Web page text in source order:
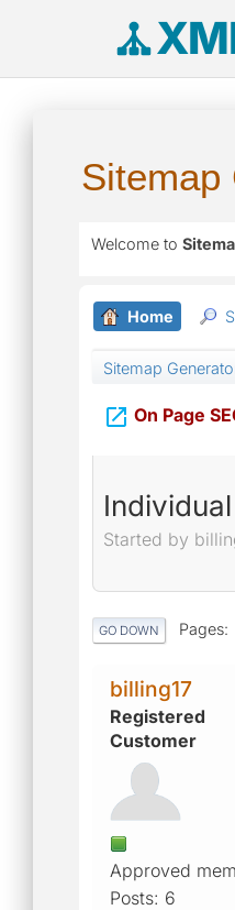
Sitemap
Welcome to
Home
Sitemap
 On Page
Started by
GO DOWN Pages
billing17
Registered
Customer
Approved
Posts: 6